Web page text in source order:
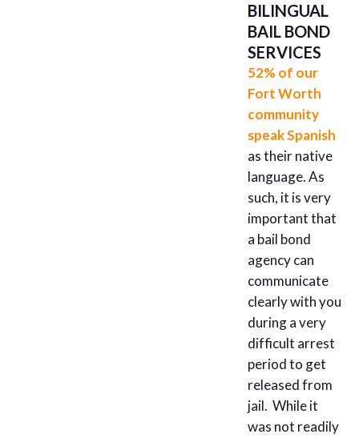
BILINGUAL
BAIL BOND
SERVICES
52% of our
Fort Worth
community
speak Spanish
as their native
language. As
such, it is very
important that
a bail bond
agency can
communicate
clearly with you
during a very
difficult arrest
period to get
released from
jail. While it
was not readily